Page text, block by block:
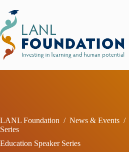
content
LANL Foundation / News & Events /
Series
Education Speaker Series